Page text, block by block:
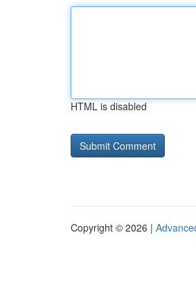
HTML is disabled
Copyright © 2026 |